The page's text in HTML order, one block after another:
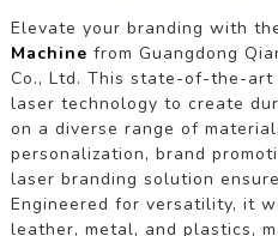
Elevate your branding with
Machine from Guangdong
Co., Ltd. This state-of-the-art
laser technology to create
on a diverse range of
personalization, brand
laser branding solution
Engineered for versatility, it
leather, metal, and plastics,